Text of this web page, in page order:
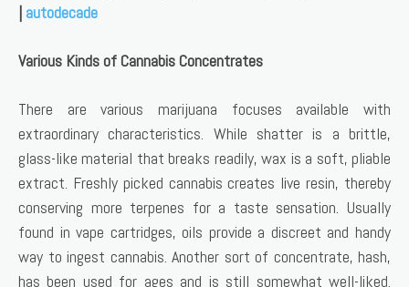
| autodecade
Various Kinds of Cannabis Concentrates
There are various marijuana focuses available with
extraordinary characteristics. While shatter is a brittle,
glass-like material that breaks readily, wax is a soft, pliable
extract. Freshly picked cannabis creates live resin, thereby
conserving more terpenes for a taste sensation. Usually
found in vape cartridges, oils provide a discreet and handy
way to ingest cannabis. Another sort of concentrate, hash,
has been used for ages and is still somewhat well-liked.